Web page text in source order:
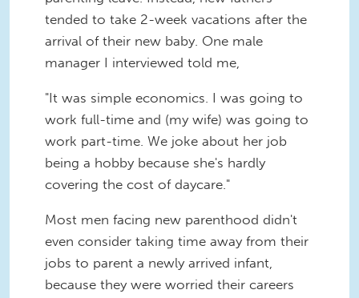
tended to take 2-week vacations after the
arrival of their new baby. One male
manager I interviewed told me,
"It was simple economics. I was going to
work full-time and (my wife) was going to
work part-time. We joke about her job
being a hobby because she's hardly
covering the cost of daycare."
Most men facing new parenthood didn't
even consider taking time away from their
jobs to parent a newly arrived infant,
because they were worried their careers